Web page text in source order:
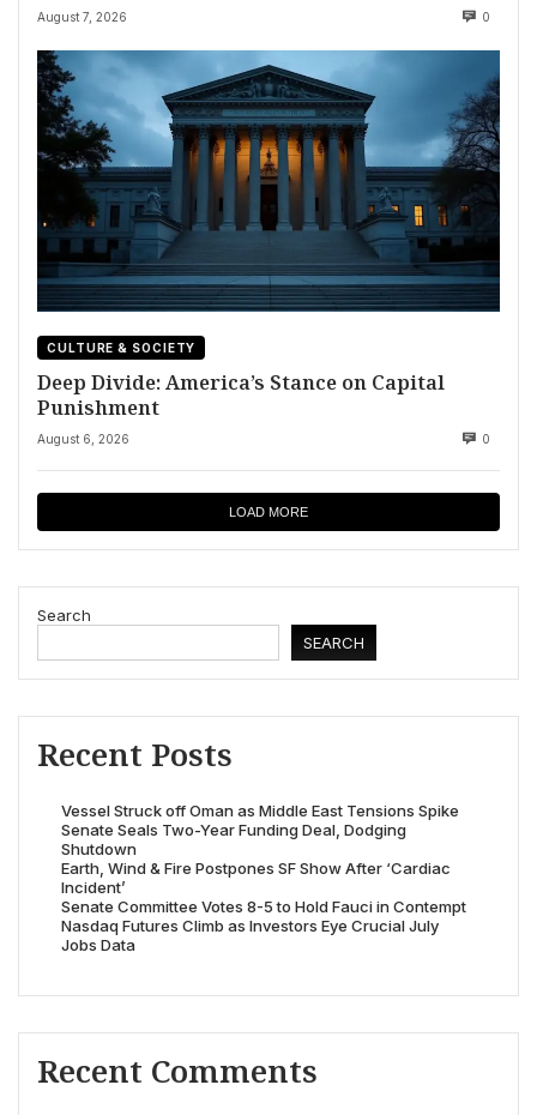
August 7, 2026 0
CULTURE & SOCIETY
Deep Divide: America’s Stance on Capital
Punishment
August 6, 2026 0
LOAD MORE
Search
SEARCH
Recent Posts
Vessel Struck off Oman as Middle East Tensions Spike
Senate Seals Two-Year Funding Deal, Dodging
Shutdown
Earth, Wind & Fire Postpones SF Show After ‘Cardiac
Incident’
Senate Committee Votes 8-5 to Hold Fauci in Contempt
Nasdaq Futures Climb as Investors Eye Crucial July
Jobs Data
Recent Comments